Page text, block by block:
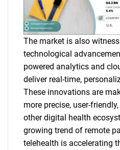
The market is also
technological
powered analytics and
deliver real-time,
These innovations are
more precise, user-
other digital health
growing trend of remote
telehealth is accelerating